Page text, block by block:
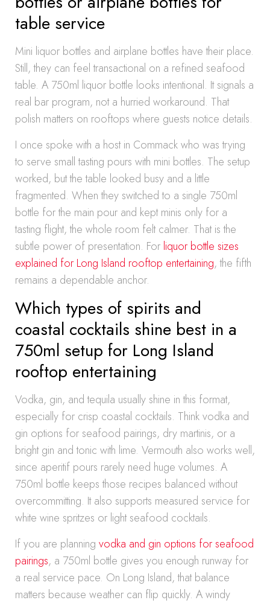
table service
Mini liquor bottles and airplane bottles have their place.
Still, they can feel transactional on a refined seafood
table. A 750ml liquor bottle looks intentional. It signals a
real bar program, not a hurried workaround. That
polish matters on rooftops where guests notice details.
I once spoke with a host in Commack who was trying
to serve small tasting pours with mini bottles. The setup
worked, but the table looked busy and a little
fragmented. When they switched to a single 750ml
bottle for the main pour and kept minis only for a
tasting flight, the whole room felt calmer. That is the
subtle power of presentation. For liquor bottle sizes
explained for Long Island rooftop entertaining, the fifth
remains a dependable anchor.
Which types of spirits and
coastal cocktails shine best in a
750ml setup for Long Island
rooftop entertaining
Vodka, gin, and tequila usually shine in this format,
especially for crisp coastal cocktails. Think vodka and
gin options for seafood pairings, dry martinis, or a
bright gin and tonic with lime. Vermouth also works well,
since aperitif pours rarely need huge volumes. A
750ml bottle keeps those recipes balanced without
overcommitting. It also supports measured service for
white wine spritzes or light seafood cocktails.
If you are planning vodka and gin options for seafood
pairings, a 750ml bottle gives you enough runway for
a real service pace. On Long Island, that balance
matters because weather can flip quickly. A windy